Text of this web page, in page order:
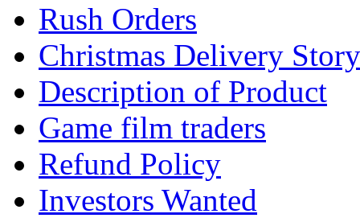
Rush Orders
Christmas Delivery Story
Description of Product
Game film traders
Refund Policy
Investors Wanted